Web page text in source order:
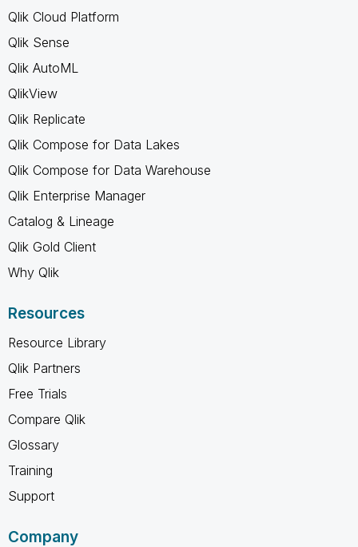
Qlik Cloud Platform
Qlik Sense
Qlik AutoML
QlikView
Qlik Replicate
Qlik Compose for Data Lakes
Qlik Compose for Data Warehouse
Qlik Enterprise Manager
Catalog & Lineage
Qlik Gold Client
Why Qlik
Resources
Resource Library
Qlik Partners
Free Trials
Compare Qlik
Glossary
Training
Support
Company